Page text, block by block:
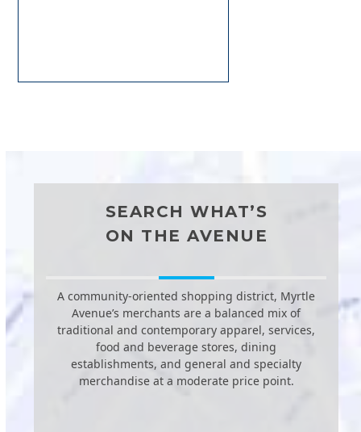
SEARCH WHAT’S
ON THE AVENUE
A community-oriented shopping district, Myrtle
Avenue’s merchants are a balanced mix of
traditional and contemporary apparel, services,
food and beverage stores, dining
establishments, and general and specialty
merchandise at a moderate price point.